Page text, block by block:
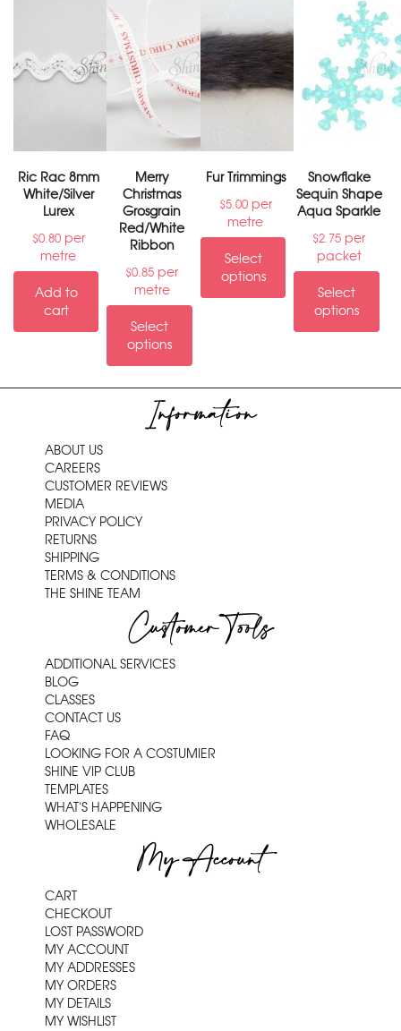
Ric Rac 8mm
White/Silver
Lurex
$0.80per
metre
Add to
cart
Merry
Christmas
Grosgrain
Red/White
Ribbon
$0.85 per
metre
Select
options
Fur Trimmings
$5.00per
metre
Select
options
Snowflake
Sequin Shape
Aqua Sparkle
$2.75 per
packet
Select
options
Information
ABOUT US
CAREERS
CUSTOMER REVIEWS
MEDIA
PRIVACY POLICY
RETURNS
SHIPPING
TERMS & CONDITIONS
THE SHINE TEAM
Customer Tools
ADDITIONAL SERVICES
BLOG
CLASSES
CONTACT US
FAQ
LOOKING FOR A COSTUMIER
SHINE VIP CLUB
TEMPLATES
WHAT'S HAPPENING
WHOLESALE
My Account
CART
CHECKOUT
LOST PASSWORD
MY ACCOUNT
MY ADDRESSES
MY ORDERS
MY DETAILS
MY WISHLIST